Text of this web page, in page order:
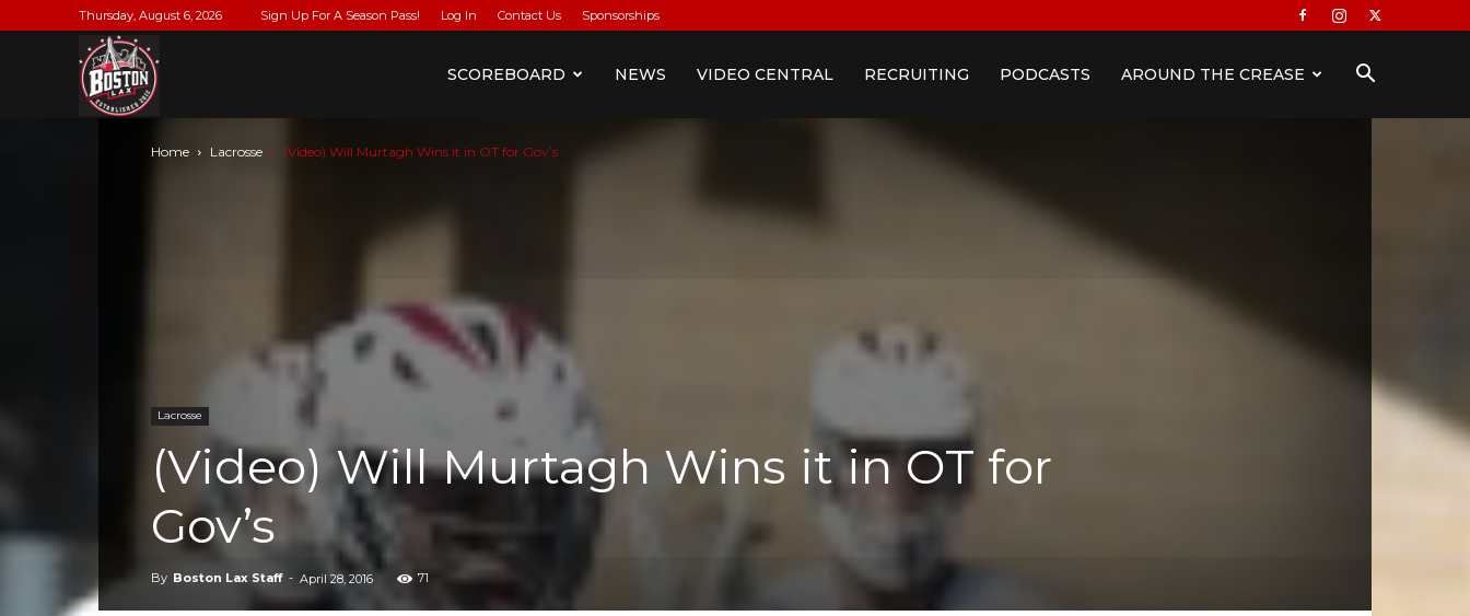
Thursday, August 6, 2026 Sign Up For A Season Pass! Log In Contact Us Sponsorships
SCOREBOARD NEWS VIDEO CENTRAL RECRUITING PODCASTS AROUND THE CREASE
Home Lacrosse (Video) Will Murtagh Wins it in OT for Gov’s
Lacrosse
(Video) Will Murtagh Wins it in OT for
Gov’s
By Boston Lax Staff - April 28, 2016 71